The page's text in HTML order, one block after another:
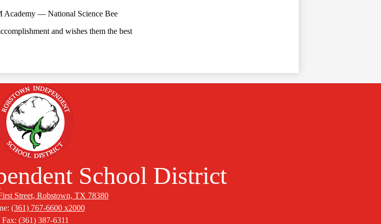
Academy — National Science Bee
and wishes them the best
School District
Street, Robstown, TX 78380
(361) 767-6600 x2000
Fax: (361) 387-6311